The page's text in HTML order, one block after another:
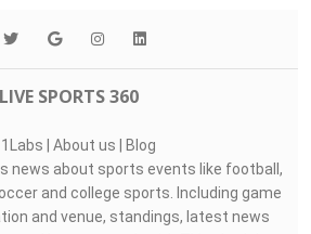
LIVE SPORTS 360
| About us | Blog
news about sports events like football,
and college sports. Including game
and venue, standings, latest news